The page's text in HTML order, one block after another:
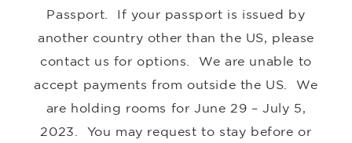
Passport. If your passport is issued by
another country other than the US, please
contact us for options. We are unable to
accept payments from outside the US. We
are holding rooms for June 29 – July 5,
2023
. You may request to stay before or